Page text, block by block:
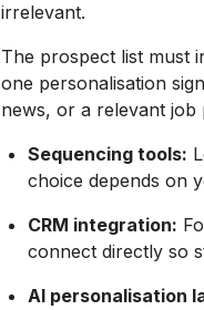
irrelevant.
The prospect list must
one personalisation
news, or a relevant job
Sequencing tools:
choice depends on
CRM integration:
connect directly so
AI personalisation